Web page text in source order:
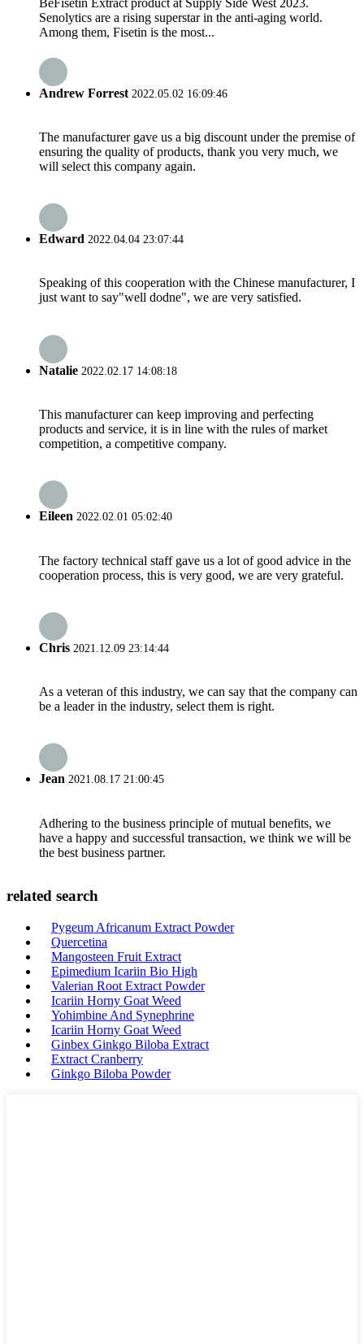
BeFisetin Extract product at Supply Side West 2023.
Senolytics are a rising superstar in the anti-aging world.
Among them, Fisetin is the most...
Andrew Forrest 2022.05.02 16:09:46
The manufacturer gave us a big discount under the premise of
ensuring the quality of products, thank you very much, we
will select this company again.
Edward 2022.04.04 23:07:44
Speaking of this cooperation with the Chinese manufacturer, I
just want to say"well dodne", we are very satisfied.
Natalie 2022.02.17 14:08:18
This manufacturer can keep improving and perfecting
products and service, it is in line with the rules of market
competition, a competitive company.
Eileen 2022.02.01 05:02:40
The factory technical staff gave us a lot of good advice in the
cooperation process, this is very good, we are very grateful.
Chris 2021.12.09 23:14:44
As a veteran of this industry, we can say that the company can
be a leader in the industry, select them is right.
Jean 2021.08.17 21:00:45
Adhering to the business principle of mutual benefits, we
have a happy and successful transaction, we think we will be
the best business partner.
related search
Pygeum Africanum Extract Powder
Quercetina
Mangosteen Fruit Extract
Epimedium Icariin Bio High
Valerian Root Extract Powder
Icariin Horny Goat Weed
Yohimbine And Synephrine
Icariin Horny Goat Weed
Ginbex Ginkgo Biloba Extract
Extract Cranberry
Ginkgo Biloba Powder